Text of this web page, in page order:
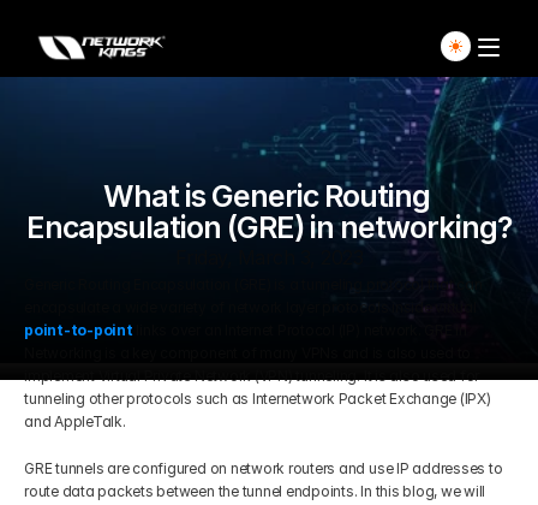
Explore Live Courses
Live Access Pass
Our Ecosystem
What is Generic Routing
Encapsulation (GRE) in networking?
Generic Routing Encapsulation (GRE) is a tunneling protocol that can
point-to-point
links over an Internet Protocol (IP) network. GRE in
implement Virtual Private Network (VPN) tunneling. It is also used for
tunneling other protocols such as Internetwork Packet Exchange (IPX)
and AppleTalk.
GRE tunnels are configured on network routers and use IP addresses to
route data packets between the tunnel endpoints. In this blog, we will